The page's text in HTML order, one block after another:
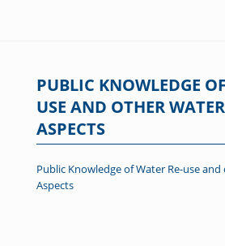
PUBLIC KNOWLEDGE
USE AND OTHER
ASPECTS
Public Knowledge of Water Re-use
Aspects